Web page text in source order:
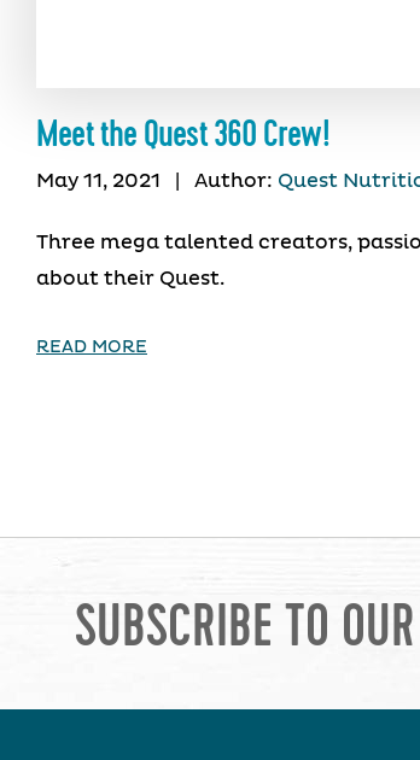
Meet the Quest 360 Crew!
May 11, 2021 Author: Quest
Three mega talented creators,
about their Quest.
READ MORE
SUBSCRIBE TO